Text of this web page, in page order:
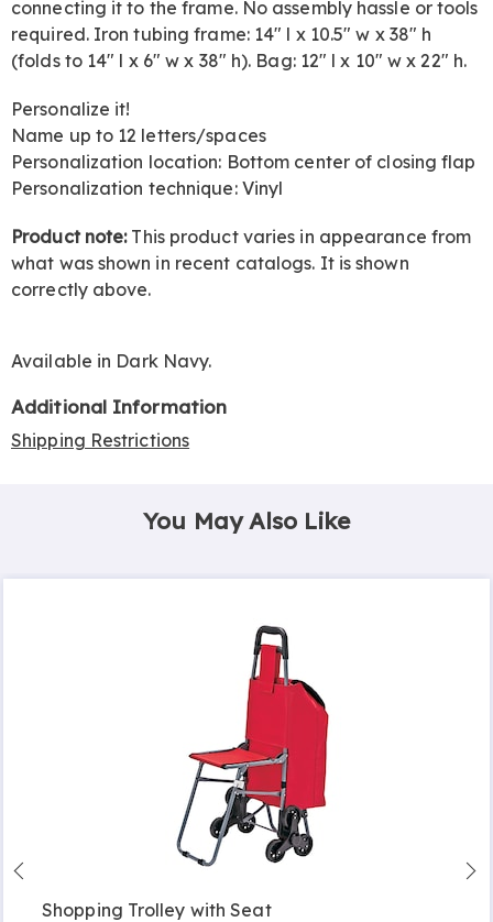
connecting it to the frame. No assembly hassle or tools
required. Iron tubing frame: 14" l x 10.5" w x 38" h
(folds to 14" l x 6" w x 38" h). Bag: 12" l x 10" w x 22" h.
Personalize it!
Name up to 12 letters/spaces
Personalization location: Bottom center of closing flap
Personalization technique: Vinyl
Product note: This product varies in appearance from
what was shown in recent catalogs. It is shown
correctly above.
Available in Dark Navy.
Additional Information
Shipping Restrictions
You May Also Like
Shopping Trolley with Seat